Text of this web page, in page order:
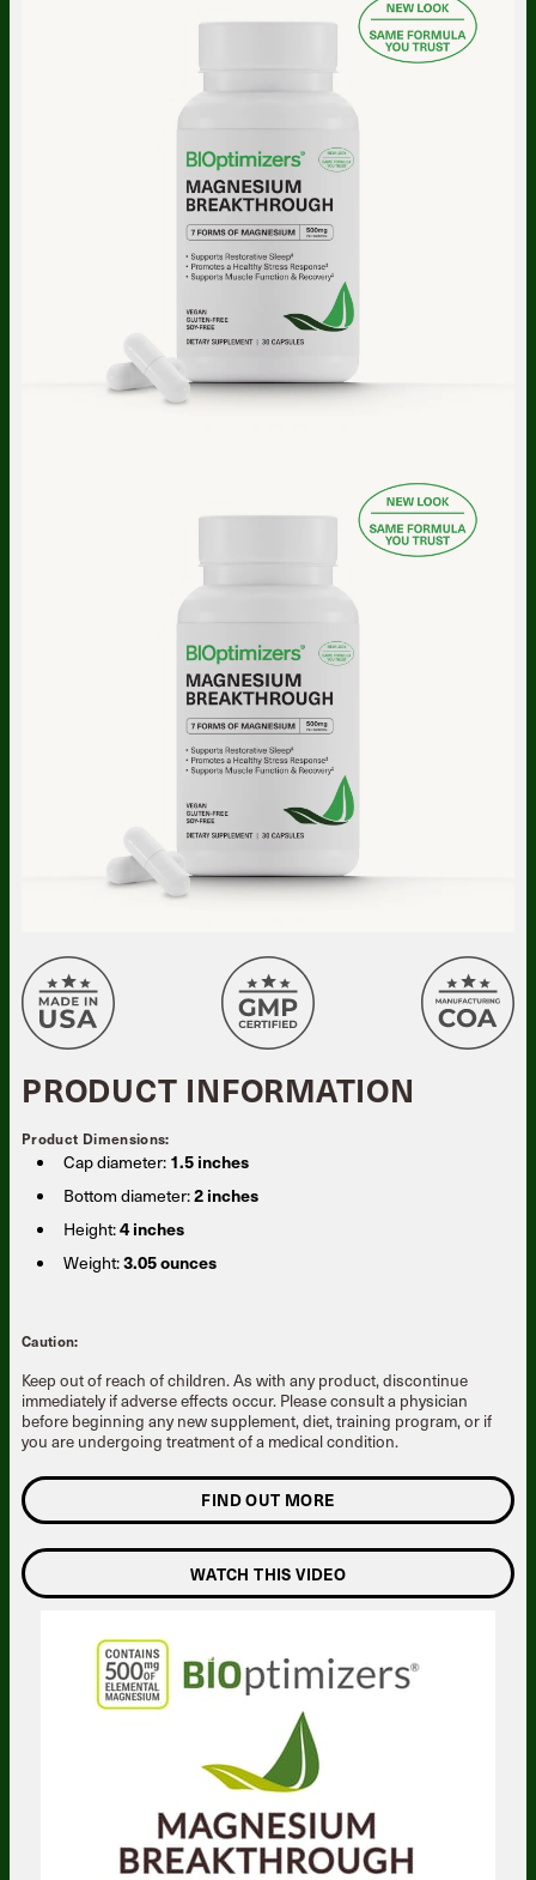
PRODUCT INFORMATION
Product Dimensions:
Cap diameter:1.5 inches
Bottom diameter:2 inches
Height:4 inches
Weight:3.05 ounces
Caution:
Keep out of reach of children. As with any product, discontinue
immediately if adverse effects occur. Please consult a physician
before beginning any new supplement, diet, training program, or if
you are undergoing treatment of a medical condition.
FIND OUT MORE
WATCH THIS VIDEO